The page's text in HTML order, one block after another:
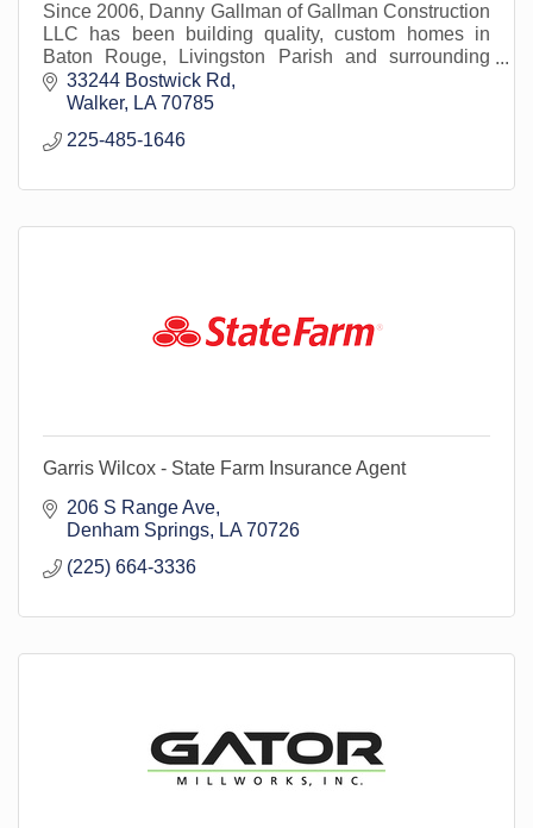
Since 2006, Danny Gallman of Gallman Construction
LLC has been building quality, custom homes in
Baton Rouge, Livingston Parish and surrounding
areas.33244 Bostwick Rd
Walker
LA 70785
225-485-1646
Garris Wilcox - State Farm Insurance Agent
206 S Range Ave
Denham Springs
LA 70726
(225) 664-3336